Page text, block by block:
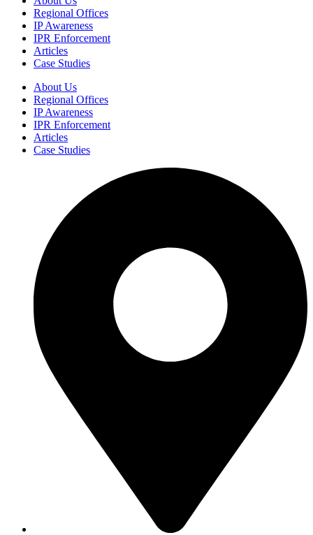
Regional Offices
IP Awareness
IPR Enforcement
Articles
Case Studies
About Us
Regional Offices
IP Awareness
IPR Enforcement
Articles
Case Studies